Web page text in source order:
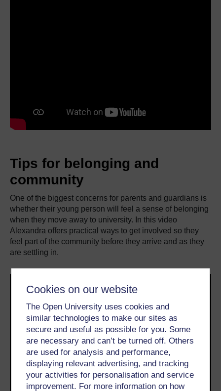
Cookies on our website
The Open University uses cookies and
similar technologies to make our sites as
secure and useful as possible for you. Some
are necessary and can’t be turned off. Others
are used for analysis and performance,
displaying relevant advertising, and tracking
your activities for personalisation and service
improvement. For more information on how
Tips for belonging and
community
One of the biggest concerns for parents and guardians is
whether their young person will feel a sense of belonging
when they move away to university. In this video
Alexandra offers practical ways to get involved so they
feel part of the community before they arrive and as they
are settling in.